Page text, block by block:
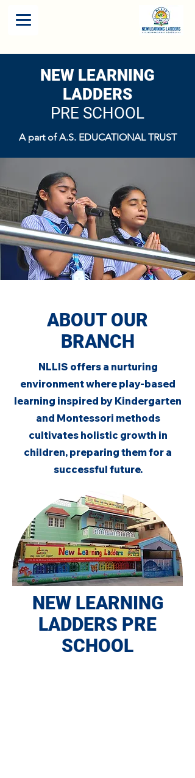
NEW LEARNING
LADDERS
PRE SCHOOL
A part of A.S. EDUCATIONAL TRUST
ABOUT OUR
BRANCH
NLLIS offers a nurturing
environment where play-based
learning inspired by Kindergarten
and Montessori methods
cultivates holistic growth in
children, preparing them for a
successful future.
NEW LEARNING
LADDERS PRE
SCHOOL